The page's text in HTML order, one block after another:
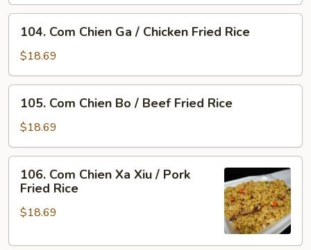
/
Shrimp
Fried
Rice
Com
Chien
Ga
/
Chicken
Fried
104. Com Chien Ga / Chicken Fried Rice
$18.69
Com
Chien
Bo
/
Beef
Fried
Rice
105. Com Chien Bo / Beef Fried Rice
$18.69
Com
Chien
Xa
106. Com Chien Xa Xiu / Pork
Fried Rice
$18.69